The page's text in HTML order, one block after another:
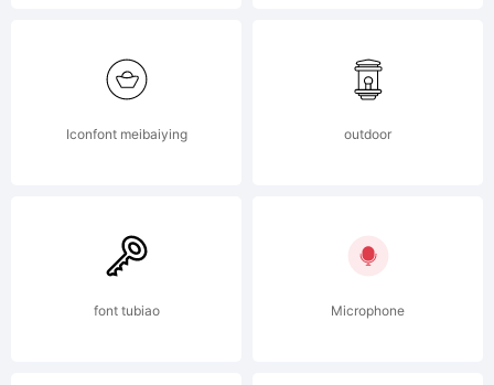
copying, or
otherwise
using
Iconfont meibaiying outdoor
font tubiao Microphone